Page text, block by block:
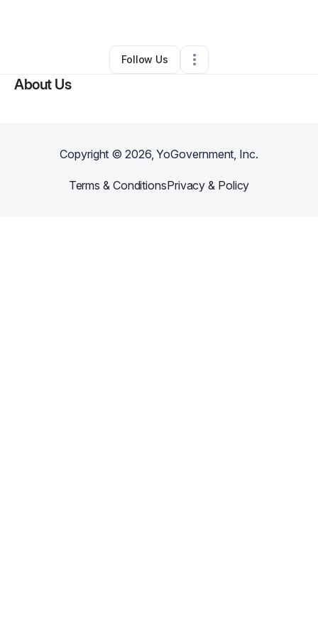
Other•Brooklyn,NY•0 Connections
Follow Us
About Us
Copyright ©2026, YoGovernment, Inc.
Terms & ConditionsPrivacy & Policy